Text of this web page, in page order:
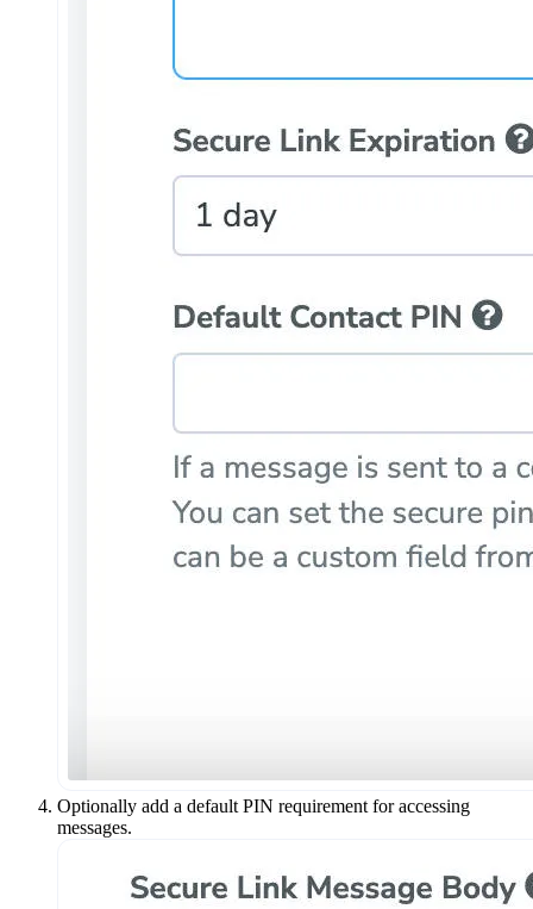
Optionally add a default PIN requirement for accessing
messages.